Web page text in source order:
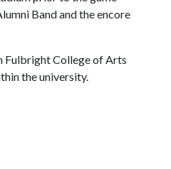
Band and the encore
Fulbright College of Arts
the university.